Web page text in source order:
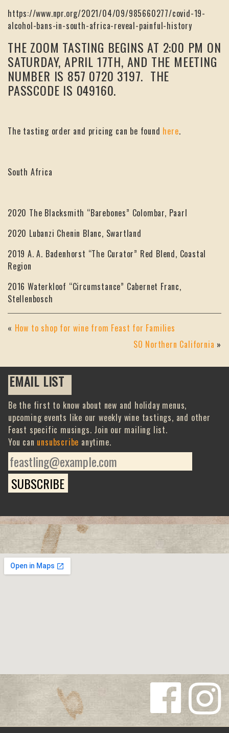
https://www.npr.org/2021/04/09/985660277/covid-19-
alcohol-bans-in-south-africa-reveal-painful-history
THE ZOOM TASTING BEGINS AT 2:00 PM ON
SATURDAY, APRIL 17TH, AND THE MEETING
NUMBER IS 857 0720 3197. THE
PASSCODE IS 049160.
The tasting order and pricing can be found here.
South Africa
2020 The Blacksmith “Barebones” Colombar, Paarl
2020 Lubanzi Chenin Blanc, Swartland
2019 A. A. Badenhorst “The Curator” Red Blend, Coastal
Region
2016 Waterkloof “Circumstance” Cabernet Franc,
Stellenbosch
« How to shop for wine from Feast for Families
SO Northern California »
EMAIL LIST
Be the first to know about new and holiday menus,
upcoming events like our weekly wine tastings, and other
Feast specific musings. Join our mailing list.
You can unsubscribe anytime.
Follow us
Follow us